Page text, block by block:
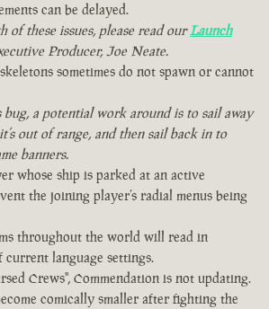
can be delayed.
of these issues, please read ourLaunch
Producer, Joe Neate.
sometimes do not spawn or cannot
a potential work around is to sail away
out of range, and then sail back in to
banners.
whose ship is parked at an active
the joining player’s radial menus being
throughout the world will read in
current language settings.
Crews", Commendation is not updating.
comically smaller after fighting the